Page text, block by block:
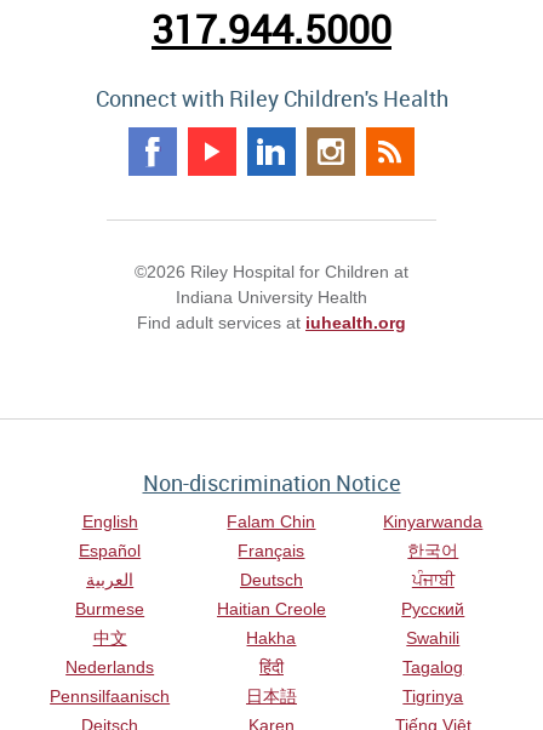
317.944.5000
Connect with Riley Children's Health
©2026 Riley Hospital for Children at
Indiana University Health
Find adult services at iuhealth.org
Non-discrimination Notice
English
Español
العربية
Burmese
中文
Nederlands
Pennsilfaanisch
Deitsch
Falam Chin
Français
Deutsch
Haitian Creole
Hakha
हिंदी
日本語
Karen
Kinyarwanda
한국어
ਪੰਜਾਬੀ
Русский
Swahili
Tagalog
Tigrinya
Tiếng Việt